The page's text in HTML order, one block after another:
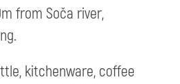
from Soča river,
kitchenware, coffee